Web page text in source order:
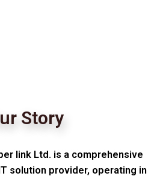
Story
link Ltd. is a comprehensive
solution provider, operating in